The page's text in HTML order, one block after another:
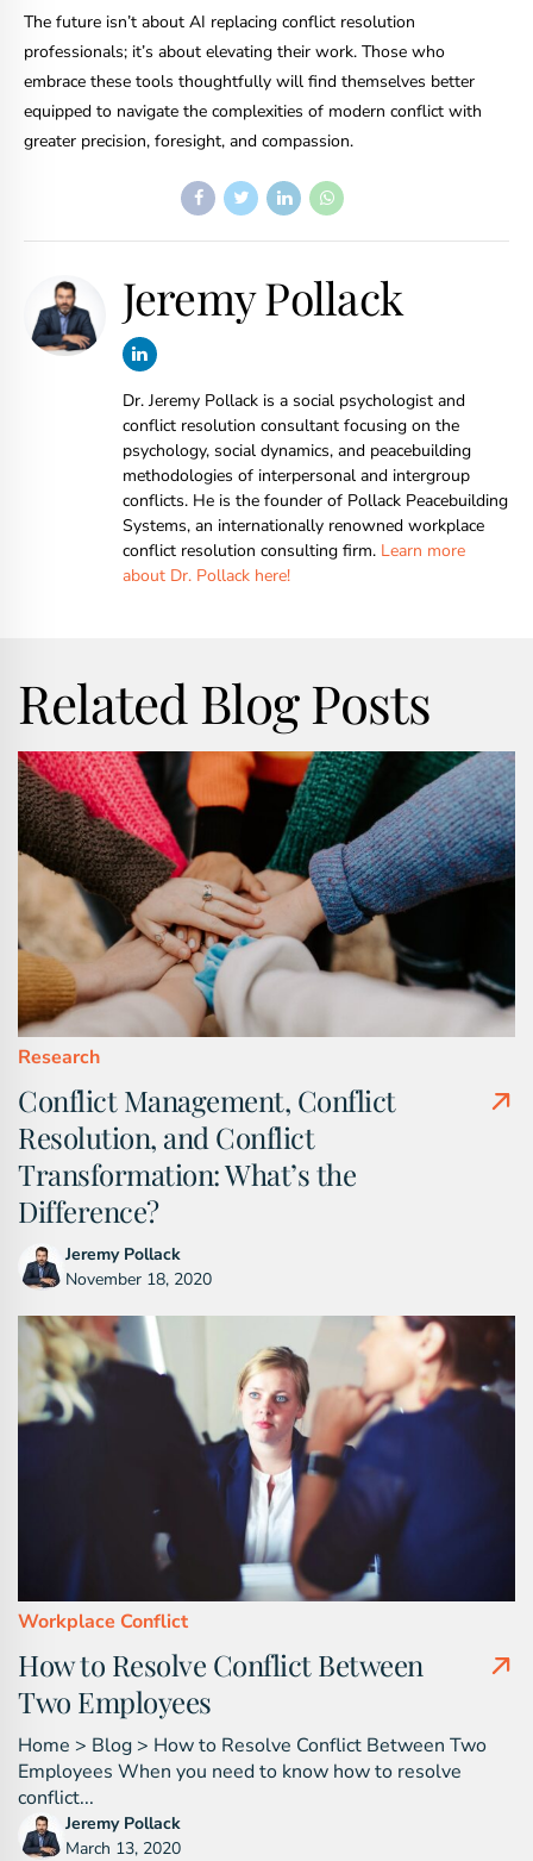
The future isn’t about AI replacing conflict resolution
professionals; it’s about elevating their work. Those who
embrace these tools thoughtfully will find themselves better
equipped to navigate the complexities of modern conflict with
greater precision, foresight, and compassion.
Jeremy Pollack
Dr. Jeremy Pollack is a social psychologist and
conflict resolution consultant focusing on the
psychology, social dynamics, and peacebuilding
methodologies of interpersonal and intergroup
conflicts. He is the founder of Pollack Peacebuilding
Systems, an internationally renowned workplace
conflict resolution consulting firm. Learn more
about Dr. Pollack here!
Related Blog Posts
Research
Conflict Management, Conflict
Resolution, and Conflict
Transformation: What’s the
Difference?
Jeremy Pollack
November 18, 2020
Workplace Conflict
How to Resolve Conflict Between
Two Employees
Home > Blog > How to Resolve Conflict Between Two
Employees When you need to know how to resolve
conflict...
Jeremy Pollack
March 13, 2020